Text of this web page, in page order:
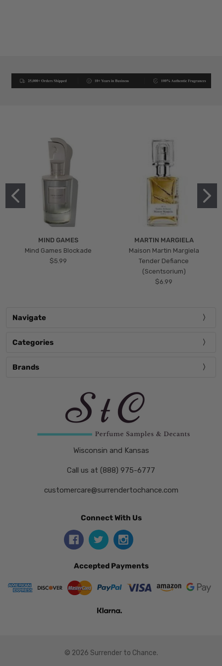
MIND GAMES
Mind Games Blockade
$5.99
MARTIN MARGIELA
Maison Martin Margiela
Tender Defiance
(Scentsorium)
$6.99
Navigate
Categories
Brands
Wisconsin and Kansas
Call us at (888) 975-6777
customercare@surrendertochance.com
Connect With Us
Accepted Payments
© 2026 Surrender to Chance.